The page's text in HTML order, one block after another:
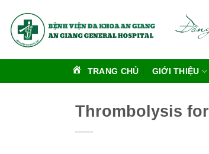
qua
nội
TRANG CHỦ GIỚI THIỆU
Thrombolysis